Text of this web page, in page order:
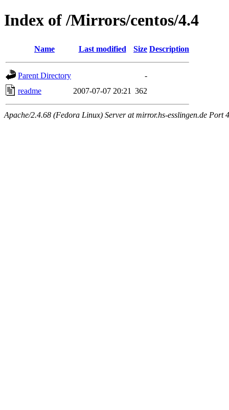
Index of /Mirrors/centos/4.4
Name Last modified Size Description
Parent Directory
-
readme
2007-07-07 20:21 362
Apache/2.4.68 (Fedora Linux) Server at mirror.hs-esslingen.de Port